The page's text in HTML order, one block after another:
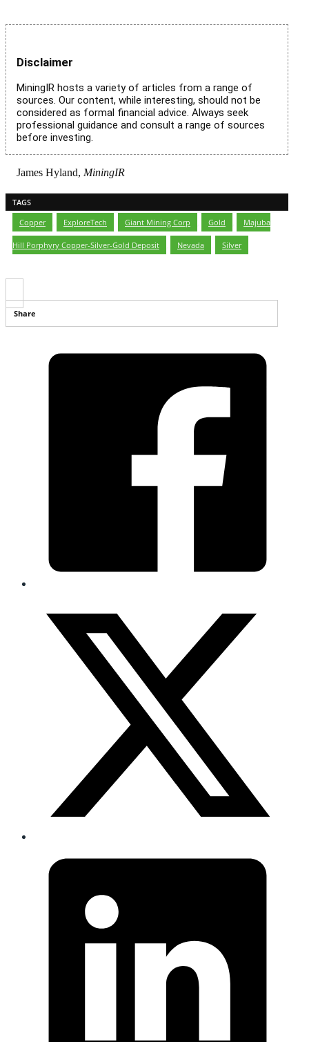
Disclaimer
MiningIR hosts a variety of articles from a range of
sources. Our content, while interesting, should not be
considered as formal financial advice. Always seek
professional guidance and consult a range of sources
before investing.
James Hyland, MiningIR
TAGS
Copper
ExploreTech Giant Mining Corp Gold Majuba
Hill Porphyry Copper-Silver-Gold Deposit Nevada Silver
Share